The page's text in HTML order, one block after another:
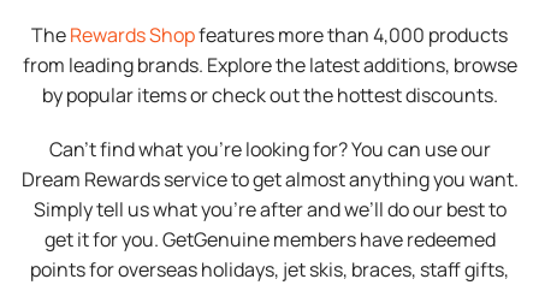
TheRewards Shopfeatures more than 4,000 products
from leading brands. Explore the latest additions, browse
by popular items or check out the hottest discounts.
Can’t find what you’re looking for? You can use our
Dream Rewards service to get almost anything you want.
Simply tell us what you’re after and we’ll do our best to
get it for you. GetGenuine members have redeemed
points for overseas holidays, jet skis, braces, staff gifts,